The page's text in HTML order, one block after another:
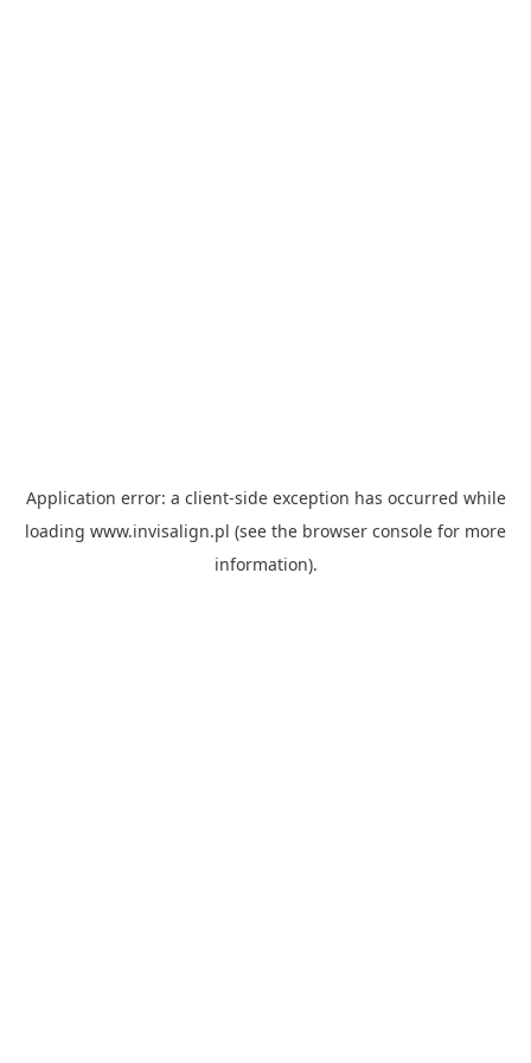
Application error: a client-side exception has occurred while
loading www.invisalign.pl (see the browser console for more
information).